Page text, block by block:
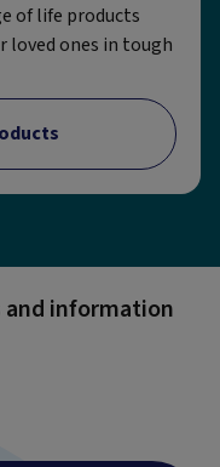
of life products
loved ones in tough
information